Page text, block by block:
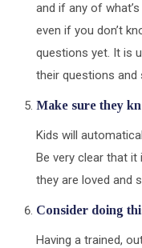
and if any of
even if you don’t
questions yet. It is
their questions and
Make sure they
Kids will
Be very clear that
they are loved and
Consider doing
Having a trained,